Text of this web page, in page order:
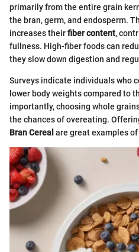
primarily from the entire grain
the bran, germ, and endosperm.
increases theirfiber content,
fullness. High-fiber foods can
they slow down digestion and
Surveys indicate individuals who
lower body weights compared to
importantly, choosing whole
the chances of overeating.
Bran Cereal are great examples